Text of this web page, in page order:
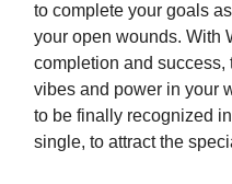
to complete your goals
your open wounds. With
completion and success,
vibes and power in your
to be finally recognized
single, to attract the